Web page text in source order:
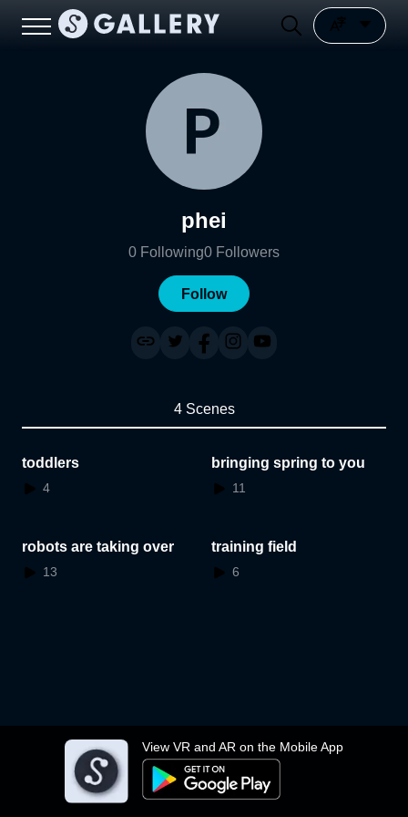
View VR and AR on the Mobile App
phei
0 Following0 Followers
Follow
4 Scenes
toddlers
4
bringing spring to you
11
robots are taking over
13
training field
6